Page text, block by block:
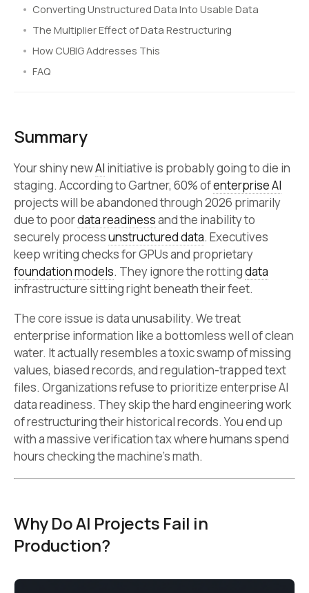
Converting Unstructured Data Into Usable Data
The Multiplier Effect of Data Restructuring
How CUBIG Addresses This
FAQ
Summary
Your shiny newAI initiative is probably going to die in
staging. According to Gartner, 60% ofenterprise AI
projects will be abandoned through 2026 primarily
due to poordata readinessand the inability to
securely processunstructured data. Executives
keep writing checks for GPUs and proprietary
foundation models. They ignore the rottingdata
infrastructure sitting right beneath their feet.
The core issue is data unusability. We treat
enterprise information like a bottomless well of clean
water. It actually resembles a toxic swamp of missing
values, biased records, and regulation-trapped text
files. Organizations refuse to prioritize enterprise AI
data readiness. They skip the hard engineering work
of restructuring their historical records. You end up
with a massive verification tax where humans spend
hours checking the machine’s math.
Why Do AI Projects Fail in
Production?